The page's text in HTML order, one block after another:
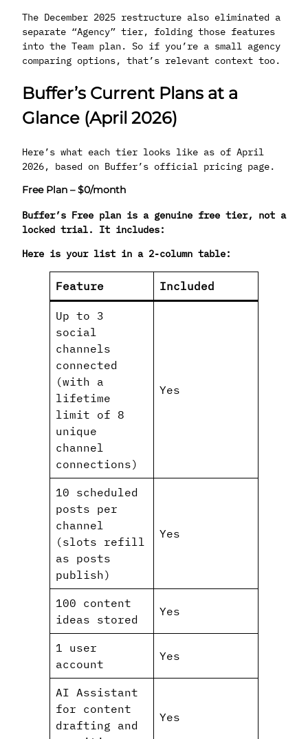
The December 2025 restructure also eliminated a
separate “Agency” tier, folding those features
into the Team plan. So if you’re a small agency
comparing options, that’s relevant context too.
Buffer’s Current Plans at a
Glance (April 2026)
Here’s what each tier looks like as of April
2026, based on Buffer’s official pricing page.
Free Plan – $0/month
Buffer’s Free plan is a genuine free tier, not a
locked trial. It includes:
Here is your list in a 2‑column table:
Feature Included
Up to 3
social
channels
connected
(with a
lifetime
limit of 8
unique
channel
connections)
Yes
10 scheduled
posts per
channel
(slots refill
as posts
publish)
Yes
100 content
ideas stored
Yes
1 user
account
Yes
AI Assistant
for content
drafting and
Yes